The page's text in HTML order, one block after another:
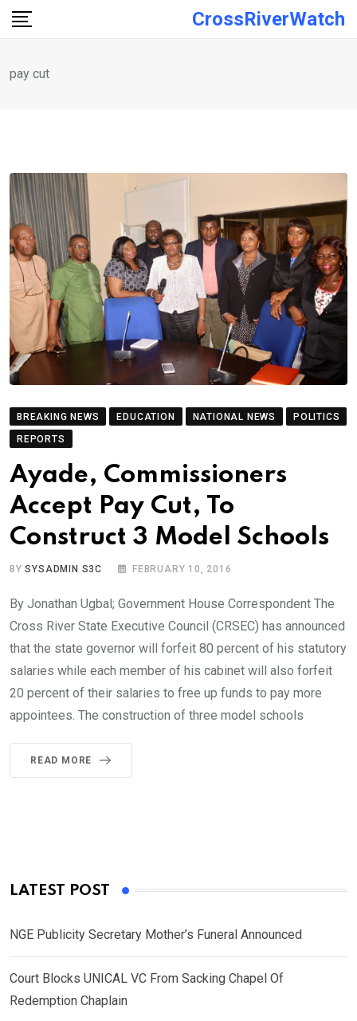
Skip
CrossRiverWatch
pay cut
BREAKING NEWS EDUCATION NATIONAL NEWS
POLITICS
REPORTS
Ayade, Commissioners
Accept Pay Cut, To
Construct 3 Model Schools
BYSYSADMIN S3C FEBRUARY 10, 2016
By Jonathan Ugbal; Government House Correspondent The
Cross River State Executive Council (CRSEC) has announced
that the state governor will forfeit 80 percent of his statutory
salaries while each member of his cabinet will also forfeit
20 percent of their salaries to free up funds to pay more
appointees. The construction of three model schools
READ MORE
LATEST POST
NGE Publicity Secretary Mother’s Funeral Announced
Court Blocks UNICAL VC From Sacking Chapel Of
Redemption Chaplain